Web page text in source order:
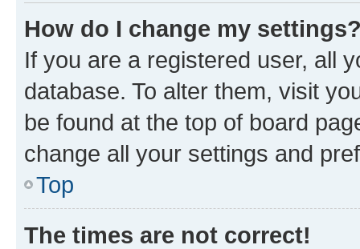
How do I change my
If you are a registered user, all
database. To alter them, visit
be found at the top of board
change all your settings and
Top
The times are not correct!